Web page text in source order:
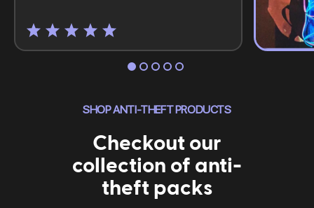
SHOP ANTI-THEFT PRODUCTS
Checkout our
collection of anti-
theft packs